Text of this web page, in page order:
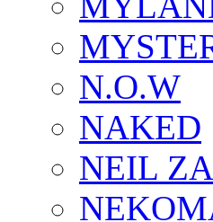
N.O.W
NAKED
NEIL